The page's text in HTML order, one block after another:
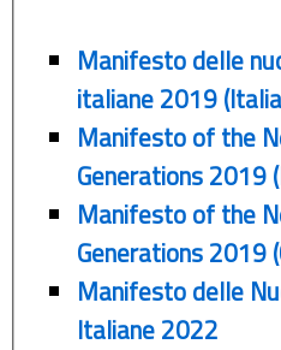
Manifesto delle
italiane 2019
Manifesto of the
Generations 2019
Manifesto of the
Generations 2019
Manifesto delle
Italiane 2022